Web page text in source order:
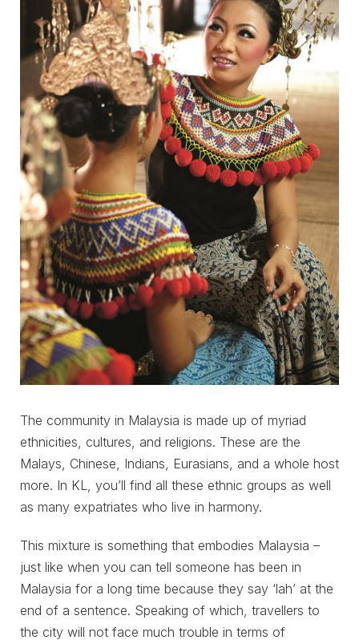
The community in Malaysia is made up of myriad
ethnicities, cultures, and religions. These are the
Malays, Chinese, Indians, Eurasians, and a whole host
more. In KL, you’ll find all these ethnic groups as well
as many expatriates who live in harmony.
This mixture is something that embodies Malaysia –
just like when you can tell someone has been in
Malaysia for a long time because they say ‘lah’ at the
end of a sentence. Speaking of which, travellers to
the city will not face much trouble in terms of